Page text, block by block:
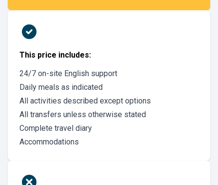
This price includes:
24/7 on-site English support
Daily meals as indicated
All activities described except options
All transfers unless otherwise stated
Complete travel diary
Accommodations